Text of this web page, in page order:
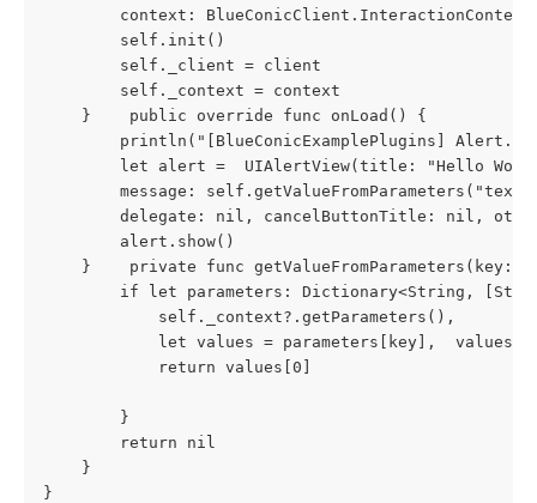
context:
        self.init()
        self._client = client
        self._context = context
    }    public override func onLoad() {
println("[BlueConicExamplePlugins]
let alert =  UIAlertView(title: "Hello
message:
delegate: nil, cancelButtonTitle: nil,
        alert.show()
}    private func getValueFromParameters(key:
if let parameters: Dictionary<String,
            self._context?.getParameters(),
let values = parameters[key],
return values[0]
}
return nil
}
}